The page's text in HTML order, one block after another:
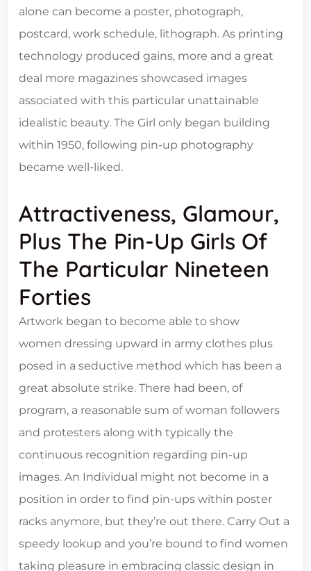
alone can become a poster, photograph,
postcard, work schedule, lithograph. As printing
technology produced gains, more and a great
deal more magazines showcased images
associated with this particular unattainable
idealistic beauty. The Girl only began building
within 1950, following pin-up photography
became well-liked.
Attractiveness, Glamour,
Plus The Pin-Up Girls Of
The Particular Nineteen
Forties
Artwork began to become able to show
women dressing upward in army clothes plus
posed in a seductive method which has been a
great absolute strike. There had been, of
program, a reasonable sum of woman followers
and protesters along with typically the
continuous recognition regarding pin-up
images. An Individual might not become in a
position in order to find pin-ups within poster
racks anymore, but they’re out there. Carry Out a
speedy lookup and you’re bound to find women
taking pleasure in embracing classic design in